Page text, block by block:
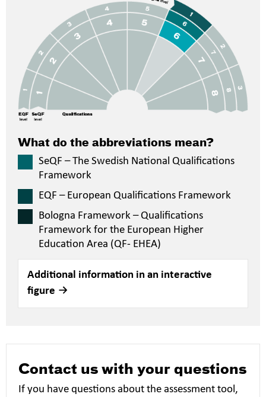
What do the abbreviations mean?
SeQF – The Swedish National Qualifications
Framework
EQF – European Qualifications Framework
Bologna Framework – Qualifications
Framework for the European Higher
Education Area (QF- EHEA)
Additional information in an interactive
figure
Contact us with your questions
If you have questions about the assessment tool,